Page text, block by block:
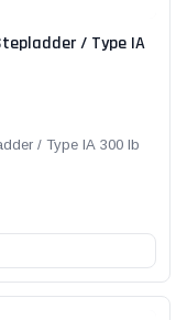
/ Type IA
/ Type IA 300 lb